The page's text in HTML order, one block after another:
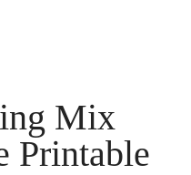
Mix
Printable